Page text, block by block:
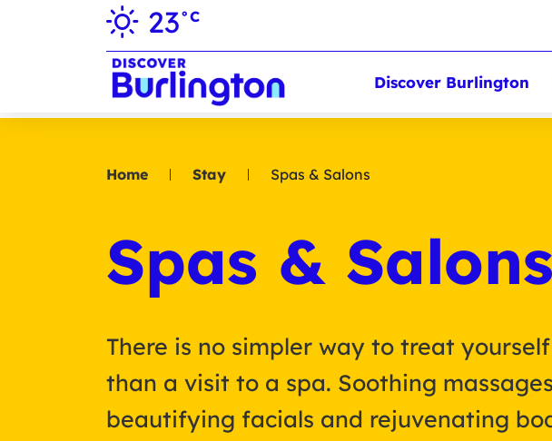
23°C
Discover Burlington
Home Stay Spas & Salons
Spas & Salons
There is no simpler way to treat yourself
than a visit to a spa. Soothing
beautifying facials and rejuvenating